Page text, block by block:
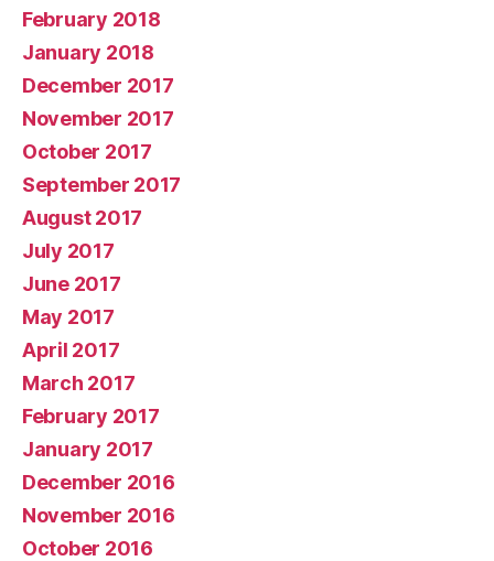
February 2018
January 2018
December 2017
November 2017
October 2017
September 2017
August 2017
July 2017
June 2017
May 2017
April 2017
March 2017
February 2017
January 2017
December 2016
November 2016
October 2016